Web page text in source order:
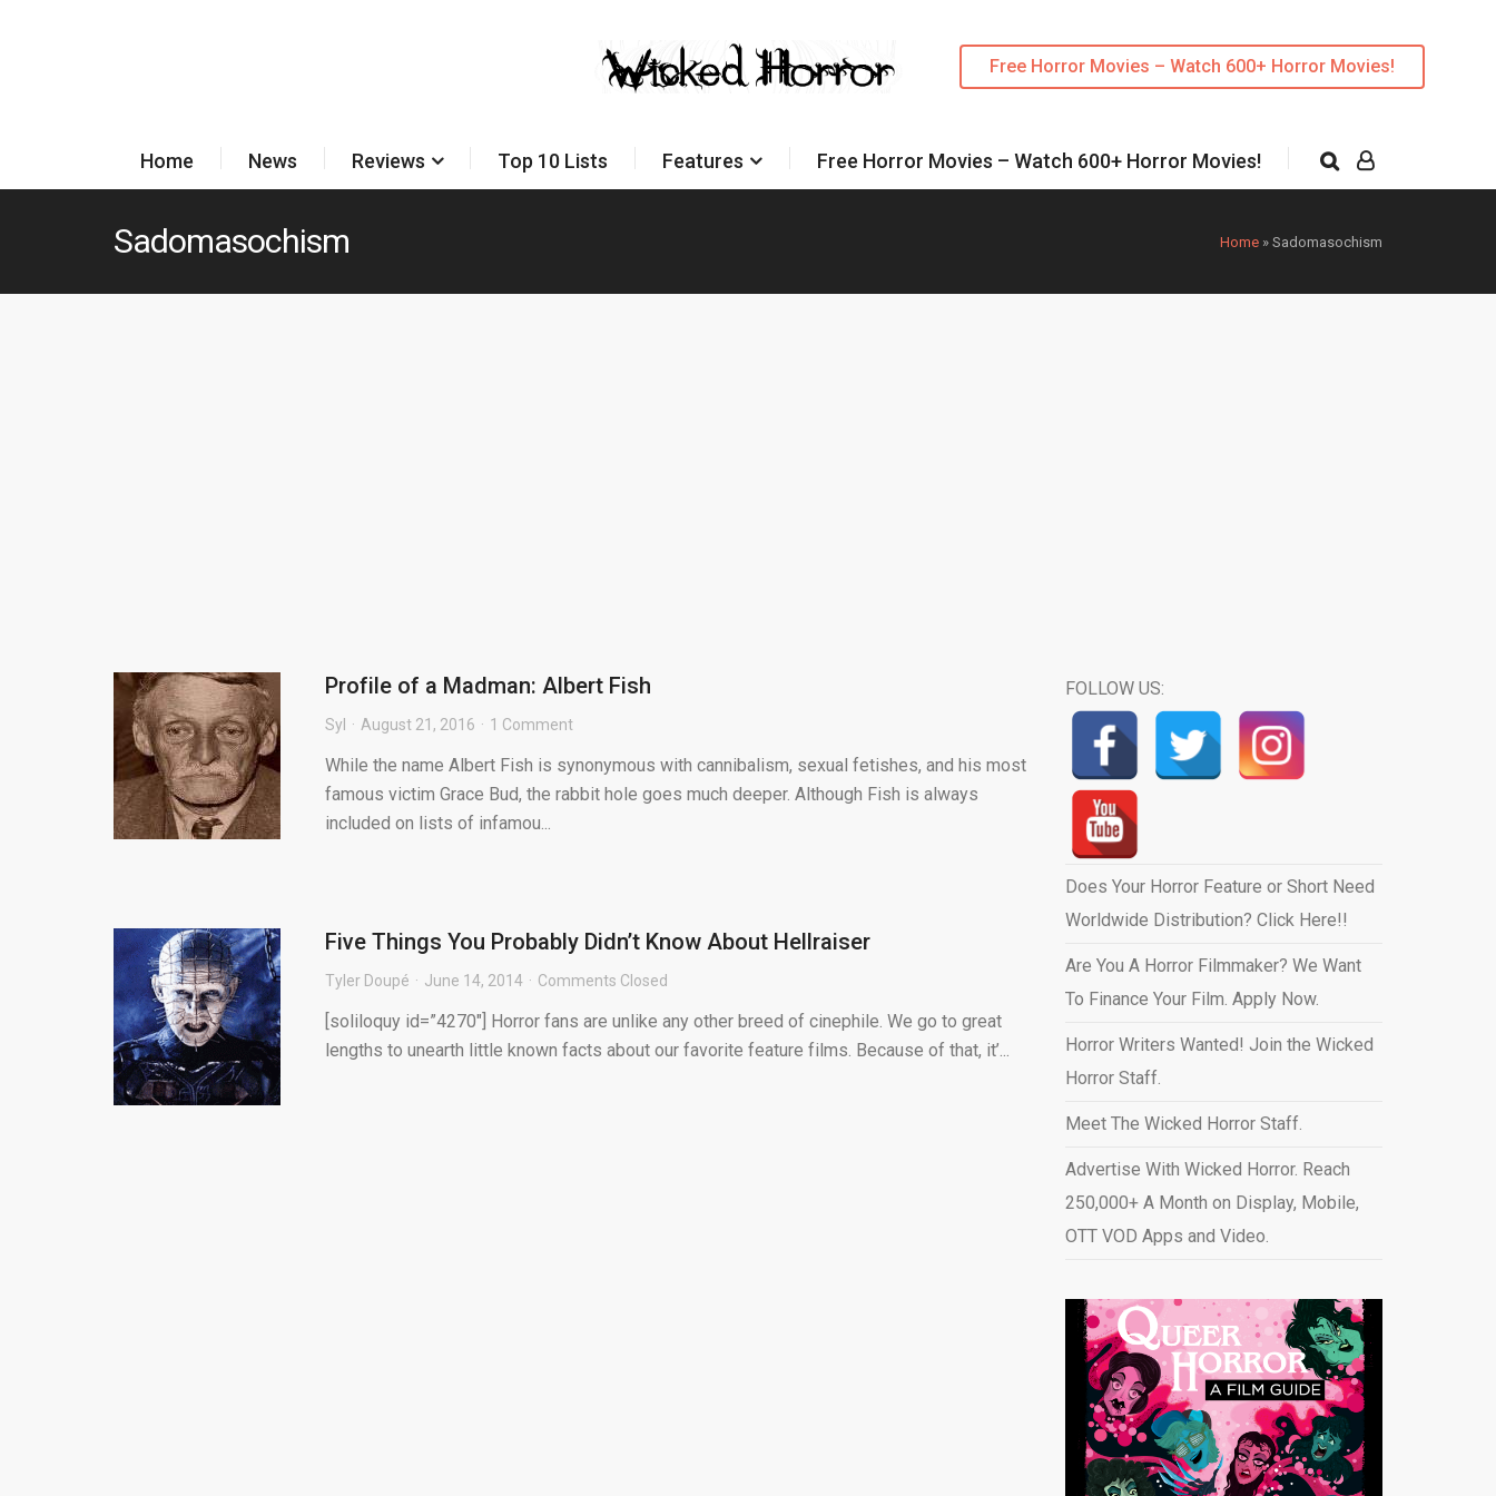
Free Horror Movies – Watch 600+ Horror Movies!
Home News Reviews Top 10 Lists Features Free Horror Movies – Watch 600+ Horror Movies!
Home » Sadomasochism
Sadomasochism
Profile of a Madman: Albert Fish
Syl August 21, 2016 1 Comment
While the name Albert Fish is synonymous with cannibalism, sexual fetishes, and his most
famous victim Grace Bud, the rabbit hole goes much deeper. Although Fish is always
included on lists of infamou...
Five Things You Probably Didn’t Know About Hellraiser
Tyler Doupé June 14, 2014 Comments Closed
[soliloquy id=”4270″] Horror fans are unlike any other breed of cinephile. We go to great
lengths to unearth little known facts about our favorite feature films. Because of that, it’...
FOLLOW US:
Does Your Horror Feature or Short Need
Worldwide Distribution? Click Here!!
Are You A Horror Filmmaker? We Want
To Finance Your Film. Apply Now.
Horror Writers Wanted! Join the Wicked
Horror Staff.
Meet The Wicked Horror Staff.
Advertise With Wicked Horror. Reach
250,000+ A Month on Display, Mobile,
OTT VOD Apps and Video.